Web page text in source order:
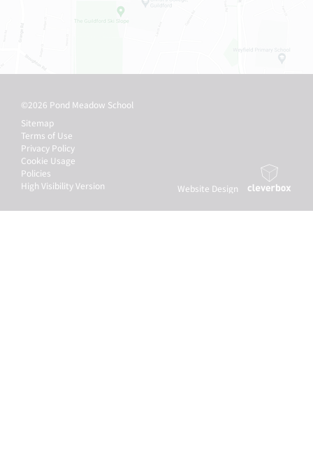
©2026 Pond Meadow School
Sitemap
Terms of Use
Privacy Policy
Cookie Usage
Policies
High Visibility Version
Website Design